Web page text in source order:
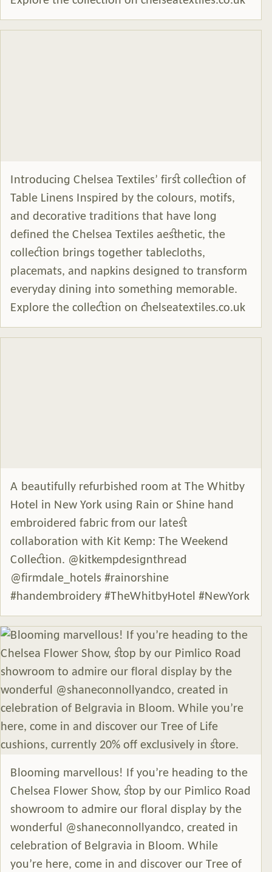
Introducing Chelsea Textiles’ first collection of
Table Linens Inspired by the colours, motifs,
and decorative traditions that have long
defined the Chelsea Textiles aesthetic, the
collection brings together tablecloths,
placemats, and napkins designed to transform
everyday dining into something memorable.
Explore the collection on chelseatextiles.co.uk
A beautifully refurbished room at The Whitby
Hotel in New York using Rain or Shine hand
embroidered fabric from our latest
collaboration with Kit Kemp: The Weekend
Collection. @kitkempdesignthread
@firmdale_hotels #rainorshine
#handembroidery #TheWhitbyHotel #NewYork
Blooming marvellous! If you’re heading to the
Chelsea Flower Show, stop by our Pimlico Road
showroom to admire our floral display by the
wonderful @shaneconnollyandco, created in
celebration of Belgravia in Bloom. While
you’re here, come in and discover our Tree of